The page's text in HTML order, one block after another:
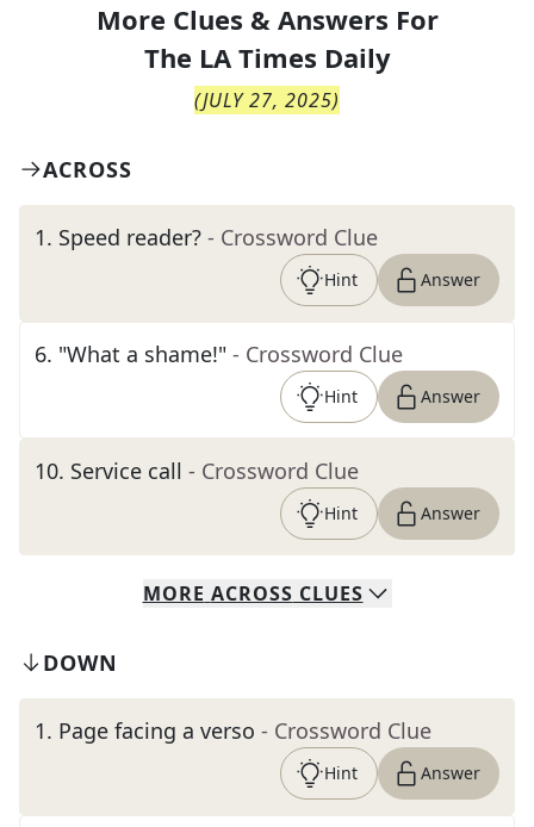
More Clues & Answers For
The LA Times Daily
(JULY 27, 2025)
ACROSS
1. Speed reader? - Crossword Clue
Hint Answer
6. "What a shame!" - Crossword Clue
Hint Answer
10. Service call - Crossword Clue
Hint Answer
MORE ACROSS CLUES
DOWN
1. Page facing a verso - Crossword Clue
Hint Answer